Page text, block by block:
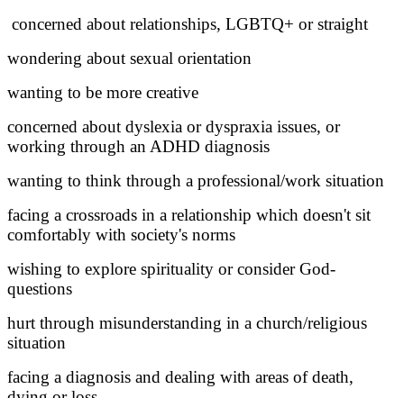
concerned about relationships, LGBTQ+ or straight
wondering about sexual orientation
wanting to be more creative
concerned about dyslexia or dyspraxia issues, or
working through an ADHD diagnosis
wanting to think through a professional/work situation
facing a crossroads in a relationship which doesn't sit
comfortably with society's norms
wishing to explore spirituality or consider God-
questions
hurt through misunderstanding in a church/religious
situation
facing a diagnosis and dealing with areas of death,